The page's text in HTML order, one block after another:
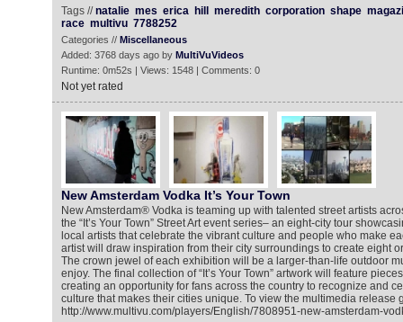
Tags //natalie mes erica hill meredith corporation shape
race multivu 7788252
Categories // Miscellaneous
Added: 3768 days ago by MultiVuVideos
Runtime: 0m52s | Views: 1548 | Comments: 0
Not yet rated
New Amsterdam Vodka It’s Your Town
New Amsterdam® Vodka is teaming up with talented street artists
the “It’s Your Town” Street Art event series– an eight-city tour
local artists that celebrate the vibrant culture and people who make
artist will draw inspiration from their city surroundings to create eight
The crown jewel of each exhibition will be a larger-than-life outdoor
enjoy. The final collection of “It’s Your Town” artwork will feature
creating an opportunity for fans across the country to recognize and
culture that makes their cities unique. To view the multimedia release
http://www.multivu.com/players/English/7808951-new-amsterdam-